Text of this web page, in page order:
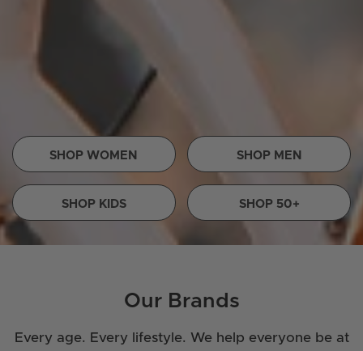
SHOP WOMEN SHOP MEN
SHOP KIDS SHOP 50+
Our Brands
Every age. Every lifestyle. We help everyone be at